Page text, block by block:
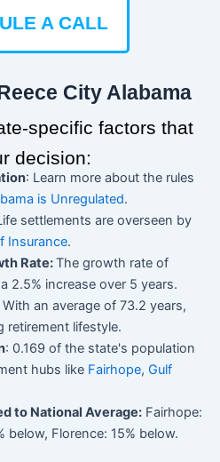
A CALL
City Alabama
specific factors that
decision:
: Learn more about the rules
is Unregulated.
settlements are overseen by
Insurance.
Rate:The growth rate of
2.5% increase over 5 years.
With an average of 73.2 years,
retirement lifestyle.
: 0.169 of the state's population
hubs like Fairhope, Gulf
to National Average: Fairhope:
below, Florence: 15% below.